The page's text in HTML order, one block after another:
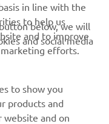
in line with the
to help us
and to improve
efforts.
below, we will
and social media
to show you
products and
website and on